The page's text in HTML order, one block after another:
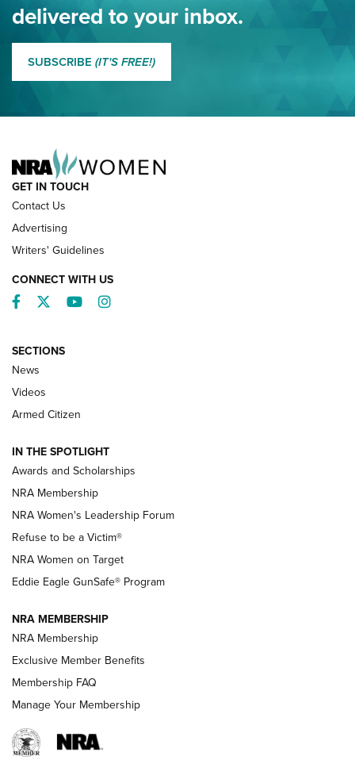
MORE EDDIE EAGLE GUNSAFE® PROGRAM MORE EDDIE EAGLE
NRA’s Great American Outdoor Show
2025 Opens Feb. 1 | An Official Journal Of
The NRA
Shooting Sports Pedigree: Meet the Gaddie Family | NRA
Family
New NRA Family Member? Win the Baby Shower With
NRA Publications Names Mark Keefe Editorial Director | An
Official Journal Of The NRA
NRA FAMILY
NRA WOMEN
delivered to your inbox.
SUBSCRIBE (IT'S FREE!)
GET IN TOUCH
Contact Us
Advertising
Writers' Guidelines
CONNECT WITH US
Facebook
TwitterYouTubeInstagram
SECTIONS
News
Videos
Armed Citizen
IN THE SPOTLIGHT
Awards and Scholarships
NRA Membership
NRA Women's Leadership Forum
Refuse to be a Victim®
NRA Women on Target
Eddie Eagle GunSafe® Program
NRA MEMBERSHIP
NRA Membership
Exclusive Member Benefits
Membership FAQ
Manage Your Membership